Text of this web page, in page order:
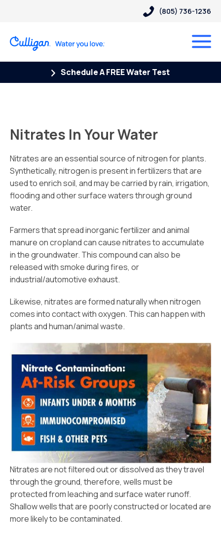
(805) 736-1236
Schedule A FREE Water Test
Nitrates In Your Water
Nitrates are an essential source of nitrogen for plants.
Synthetically, nitrogen is present in fertilizers that are
used to enrich soil, and may be carried by rain, irrigation,
flooding and other surface waters through ground
water.
Farmers that spread inorganic fertilizer and animal
manure on cropland can cause nitrates to accumulate
in the groundwater. This compound can also be
released with smoke during fires, or
industrial/automotive exhaust.
Likewise, nitrates are formed naturally when nitrogen
comes into contact with oxygen. This can happen with
plants and human/animal waste.
Nitrates are not filtered out or dissolved as they travel
through the ground, therefore, wells must be
protected from leaching and surface water runoff.
Shallow wells that are poorly constructed or located are
more likely to be contaminated.